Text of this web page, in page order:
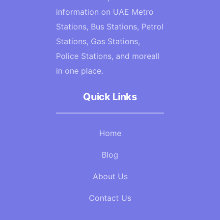
information on UAE Metro
Stations, Bus Stations, Petrol
Stations, Gas Stations,
Police Stations, and moreall
in one place.
Quick Links
Home
Blog
About Us
Contact Us